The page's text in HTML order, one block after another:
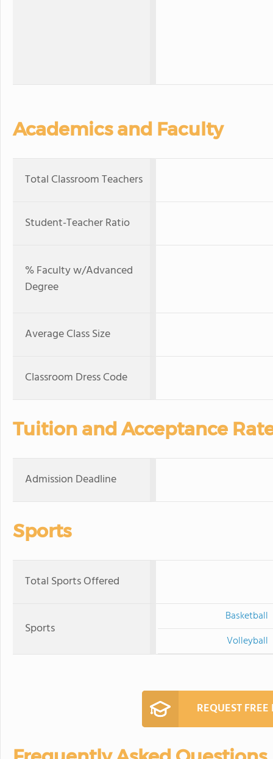
Academics and Faculty
Total Classroom Teachers
Student-Teacher Ratio
% Faculty w/Advanced
Degree
Average Class Size
Classroom Dress Code
Tuition and Acceptance
Admission Deadline
Sports
Total Sports Offered
Sports
Basketball
Volleyball
REQUEST